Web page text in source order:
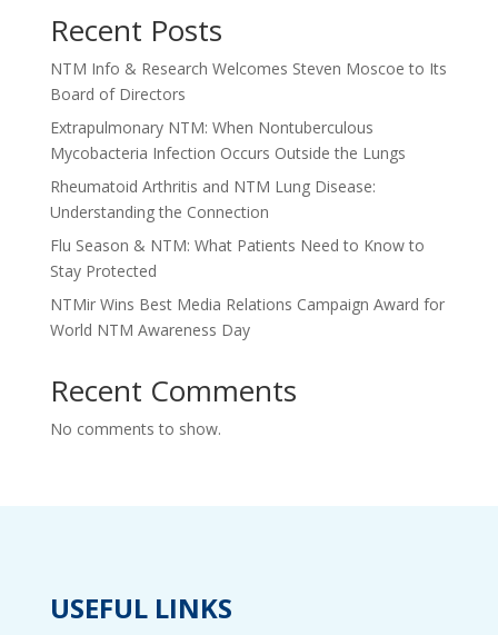
Recent Posts
NTM Info & Research Welcomes Steven Moscoe to Its
Board of Directors
Extrapulmonary NTM: When Nontuberculous
Mycobacteria Infection Occurs Outside the Lungs
Rheumatoid Arthritis and NTM Lung Disease:
Understanding the Connection
Flu Season & NTM: What Patients Need to Know to
Stay Protected
NTMir Wins Best Media Relations Campaign Award for
World NTM Awareness Day
Recent Comments
No comments to show.
USEFUL LINKS